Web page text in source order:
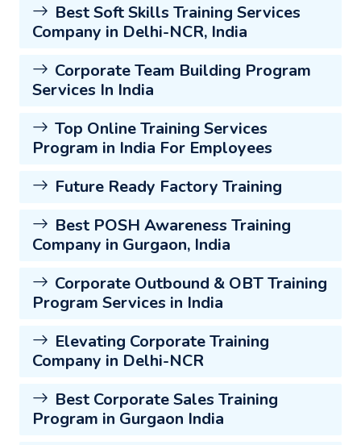
Best Soft Skills Training Services
Company in Delhi-NCR, India
Corporate Team Building Program
Services In India
Top Online Training Services
Program in India For Employees
Future Ready Factory Training
Best POSH Awareness Training
Company in Gurgaon, India
Corporate Outbound & OBT Training
Program Services in India
Elevating Corporate Training
Company in Delhi-NCR
Best Corporate Sales Training
Program in Gurgaon India